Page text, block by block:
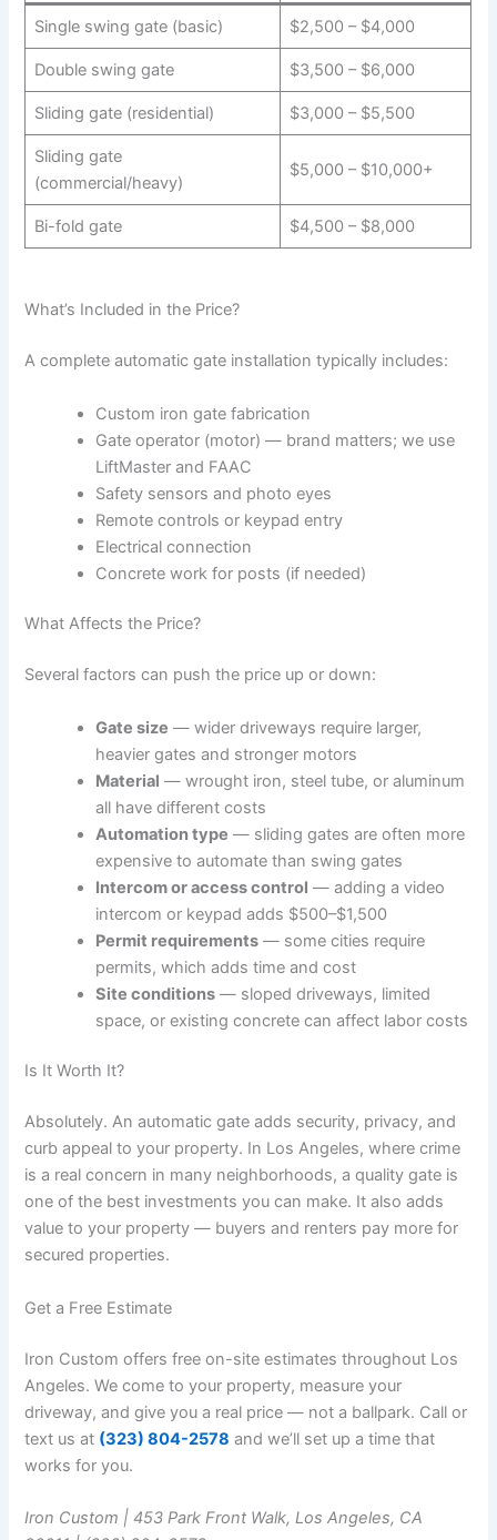
Single swing gate (basic) $2,500 – $4,000
Double swing gate $3,500 – $6,000
Sliding gate (residential) $3,000 – $5,500
Sliding gate
(commercial/heavy)
$5,000 – $10,000+
Bi-fold gate $4,500 – $8,000
What’s Included in the Price?
A complete automatic gate installation typically includes:
Custom iron gate fabrication
Gate operator (motor) — brand matters; we use
LiftMaster and FAAC
Safety sensors and photo eyes
Remote controls or keypad entry
Electrical connection
Concrete work for posts (if needed)
What Affects the Price?
Several factors can push the price up or down:
Gate size — wider driveways require larger,
heavier gates and stronger motors
Material — wrought iron, steel tube, or aluminum
all have different costs
Automation type — sliding gates are often more
expensive to automate than swing gates
Intercom or access control — adding a video
intercom or keypad adds $500–$1,500
Permit requirements — some cities require
permits, which adds time and cost
Site conditions — sloped driveways, limited
space, or existing concrete can affect labor costs
Is It Worth It?
Absolutely. An automatic gate adds security, privacy, and
curb appeal to your property. In Los Angeles, where crime
is a real concern in many neighborhoods, a quality gate is
one of the best investments you can make. It also adds
value to your property — buyers and renters pay more for
secured properties.
Get a Free Estimate
Iron Custom offers free on-site estimates throughout Los
Angeles. We come to your property, measure your
driveway, and give you a real price — not a ballpark. Call or
text us at (323) 804-2578 and we’ll set up a time that
works for you.
Iron Custom | 453 Park Front Walk, Los Angeles, CA